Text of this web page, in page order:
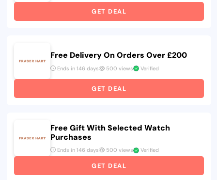
GET DEAL
Free Delivery On Orders Over £200
Ends in 146 days 500 views Verified
GET DEAL
Free Gift With Selected Watch
Purchases
Ends in 146 days 500 views Verified
GET DEAL